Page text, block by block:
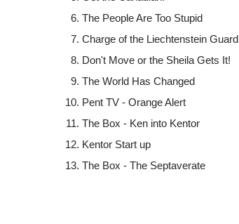
The People Are Too Stupid
Charge of the Liechtenstein Guard
Don't Move or the Sheila Gets It!
The World Has Changed
Pent TV - Orange Alert
The Box - Ken into Kentor
Kentor Start up
The Box - The Septaverate